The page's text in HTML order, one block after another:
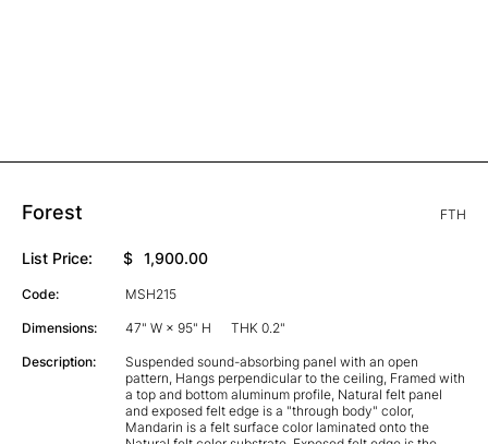
Forest FTH
List Price: $ 1,900.00
Code: MSH215
Dimensions: 47" W × 95" H THK 0.2"
Description:
Suspended sound-absorbing panel with an open
pattern, Hangs perpendicular to the ceiling, Framed with
a top and bottom aluminum profile, Natural felt panel
and exposed felt edge is a "through body" color,
Mandarin is a felt surface color laminated onto the